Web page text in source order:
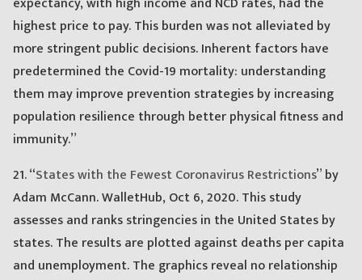
highest price to pay. This burden was not alleviated by
more stringent public decisions. Inherent factors have
predetermined the Covid-19 mortality: understanding
them may improve prevention strategies by increasing
population resilience through better physical fitness and
immunity.”
21. “States with the Fewest Coronavirus Restrictions” by
Adam McCann. WalletHub, Oct 6, 2020. This study
assesses and ranks stringencies in the United States by
states. The results are plotted against deaths per capita
and unemployment. The graphics reveal no relationship